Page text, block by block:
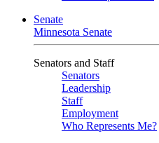
Senate
Minnesota Senate
Senators and Staff
Senators
Leadership
Staff
Employment
Who Represents Me?